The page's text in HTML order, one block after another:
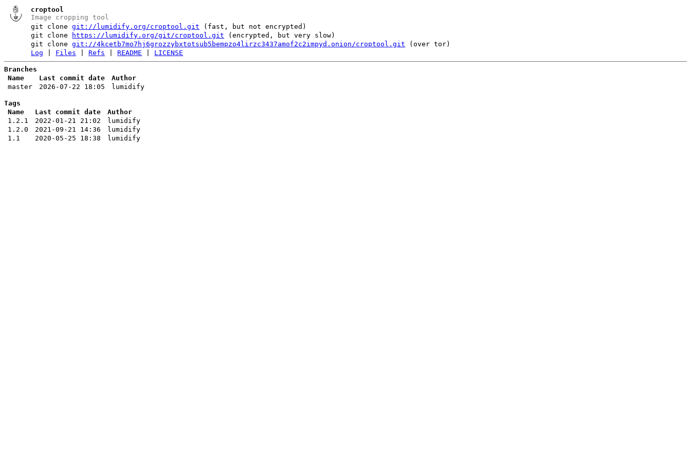
croptool
Image cropping tool
git clonegit://lumidify.org/croptool.git (fast, but not encrypted)
git clone
https://lumidify.org/git/croptool.git (encrypted, but very slow)
git clonegit://4kcetb7mo7hj6grozzybxtotsub5bempzo4lirzc3437amof2c2impyd.onion/croptool.git (over tor)
Log
Files |Refs |README LICENSE
Branches
Name
Last commit date
Author
master
2026-07-22 18:05 lumidify
Tags
Name
Last commit date
Author
1.2.1
2022-01-21 21:02
lumidify
1.2.0
2021-09-21 14:36
lumidify
1.1
2020-05-25 18:38 lumidify